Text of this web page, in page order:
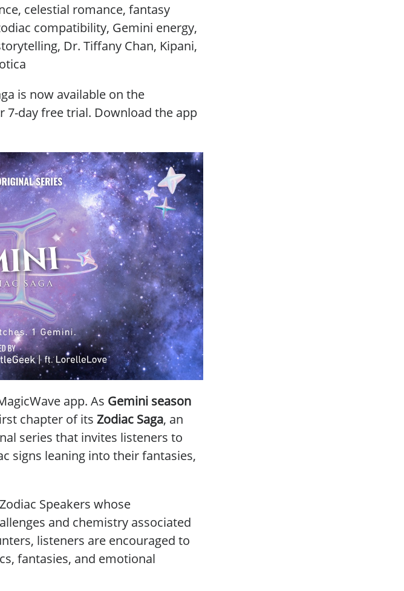
celestial romance, fantasy
compatibility, Gemini energy,
Dr. Tiffany Chan, Kipani,
is now available on the
7-day free trial. Download the app
app. As Gemini season
chapter of its Zodiac Saga, an
series that invites listeners to
signs leaning into their fantasies,
Speakers whose
and chemistry associated
listeners are encouraged to
fantasies, and emotional